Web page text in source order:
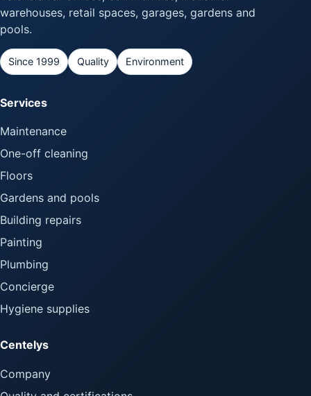
warehouses, retail spaces, garages, gardens and
pools.
Since 1999 Quality Environment
Services
Maintenance
One-off cleaning
Floors
Gardens and pools
Building repairs
Painting
Plumbing
Concierge
Hygiene supplies
Centelys
Company